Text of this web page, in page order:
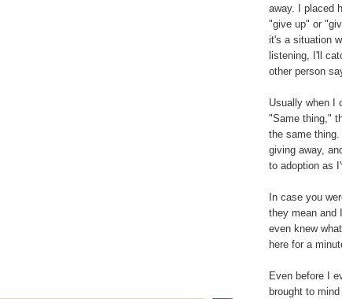
away. I placed
"give up" or
it's a situation
listening, I'll
other person
Usually when I
"Same thing,"
the same
giving away,
to adoption as
In case you
they mean and
even knew
here for a
Even before I
brought to